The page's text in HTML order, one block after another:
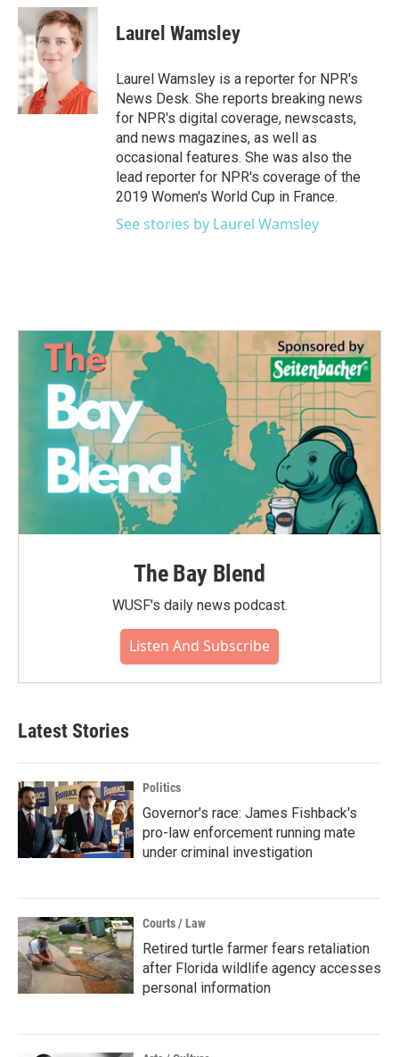
c
e
b
o
o
k
i
t
t
e
r
n
k
e
d
n
Laurel Wamsley
Laurel Wamsley is a reporter for NPR's
News Desk. She reports breaking news
for NPR's digital coverage, newscasts,
and news magazines, as well as
occasional features. She was also the
lead reporter for NPR's coverage of the
2019 Women's World Cup in France.
See stories by Laurel Wamsley
The Bay Blend
WUSF's daily news podcast.
Listen And Subscribe
Latest Stories
Politics
Governor's race: James Fishback's
pro-law enforcement running mate
under criminal investigation
Courts / Law
Retired turtle farmer fears retaliation
after Florida wildlife agency accesses
personal information